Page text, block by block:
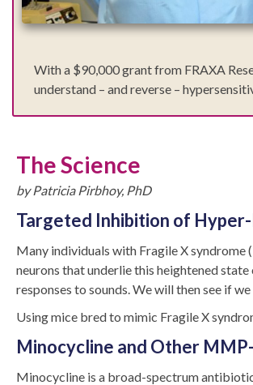
With a $90,000 grant from FRAXA
understand – and reverse –
The Science
by Patricia Pirbhoy, PhD
Targeted Inhibition of
Many individuals with Fragile X syndrome
neurons that underlie this heightened
responses to sounds. We will then see if
Using mice bred to mimic Fragile X
Minocycline and Other
Minocycline is a broad-spectrum